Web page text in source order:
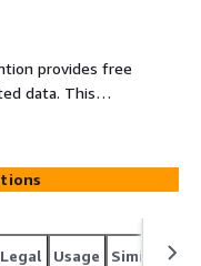
provides free
data. This
and non-
and cell phone
to population
it did not meet
Legal Usage Similar